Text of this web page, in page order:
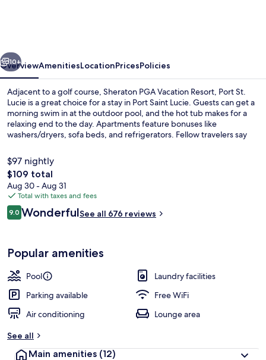
St.
Lucie
Next
10+
OverviewAmenitiesLocationPricesPolicies
Adjacent to a golf course, Sheraton PGA Vacation Resort, Port St.
Lucie is a great choice for a stay in Port Saint Lucie. Guests can get a
morning swim in at the outdoor pool, and the hot tub makes for a
relaxing end to the day. Apartments feature bonuses like
washers/dryers, sofa beds, and refrigerators. Fellow travelers say
$97 nightly
The
total
price
is
$109
$109 total
Aug 30 - Aug 31
Total with taxes and fees
Reviews
9.09.0 out of 10
WonderfulSee all 676 reviews
Popular amenities
Pool
Laundry facilities
Parking available
Free WiFi
Air conditioning
Lounge area
See all
Main amenities (12)